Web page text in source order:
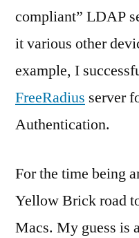
compliant” LDAP
it various other
example, I
FreeRadius server
Authentication.
For the time being
Yellow Brick road
Macs. My guess is